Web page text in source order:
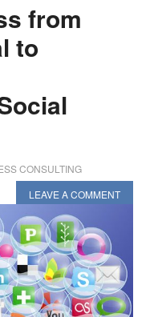
from
to
CONSULTING
LEAVE A COMMENT